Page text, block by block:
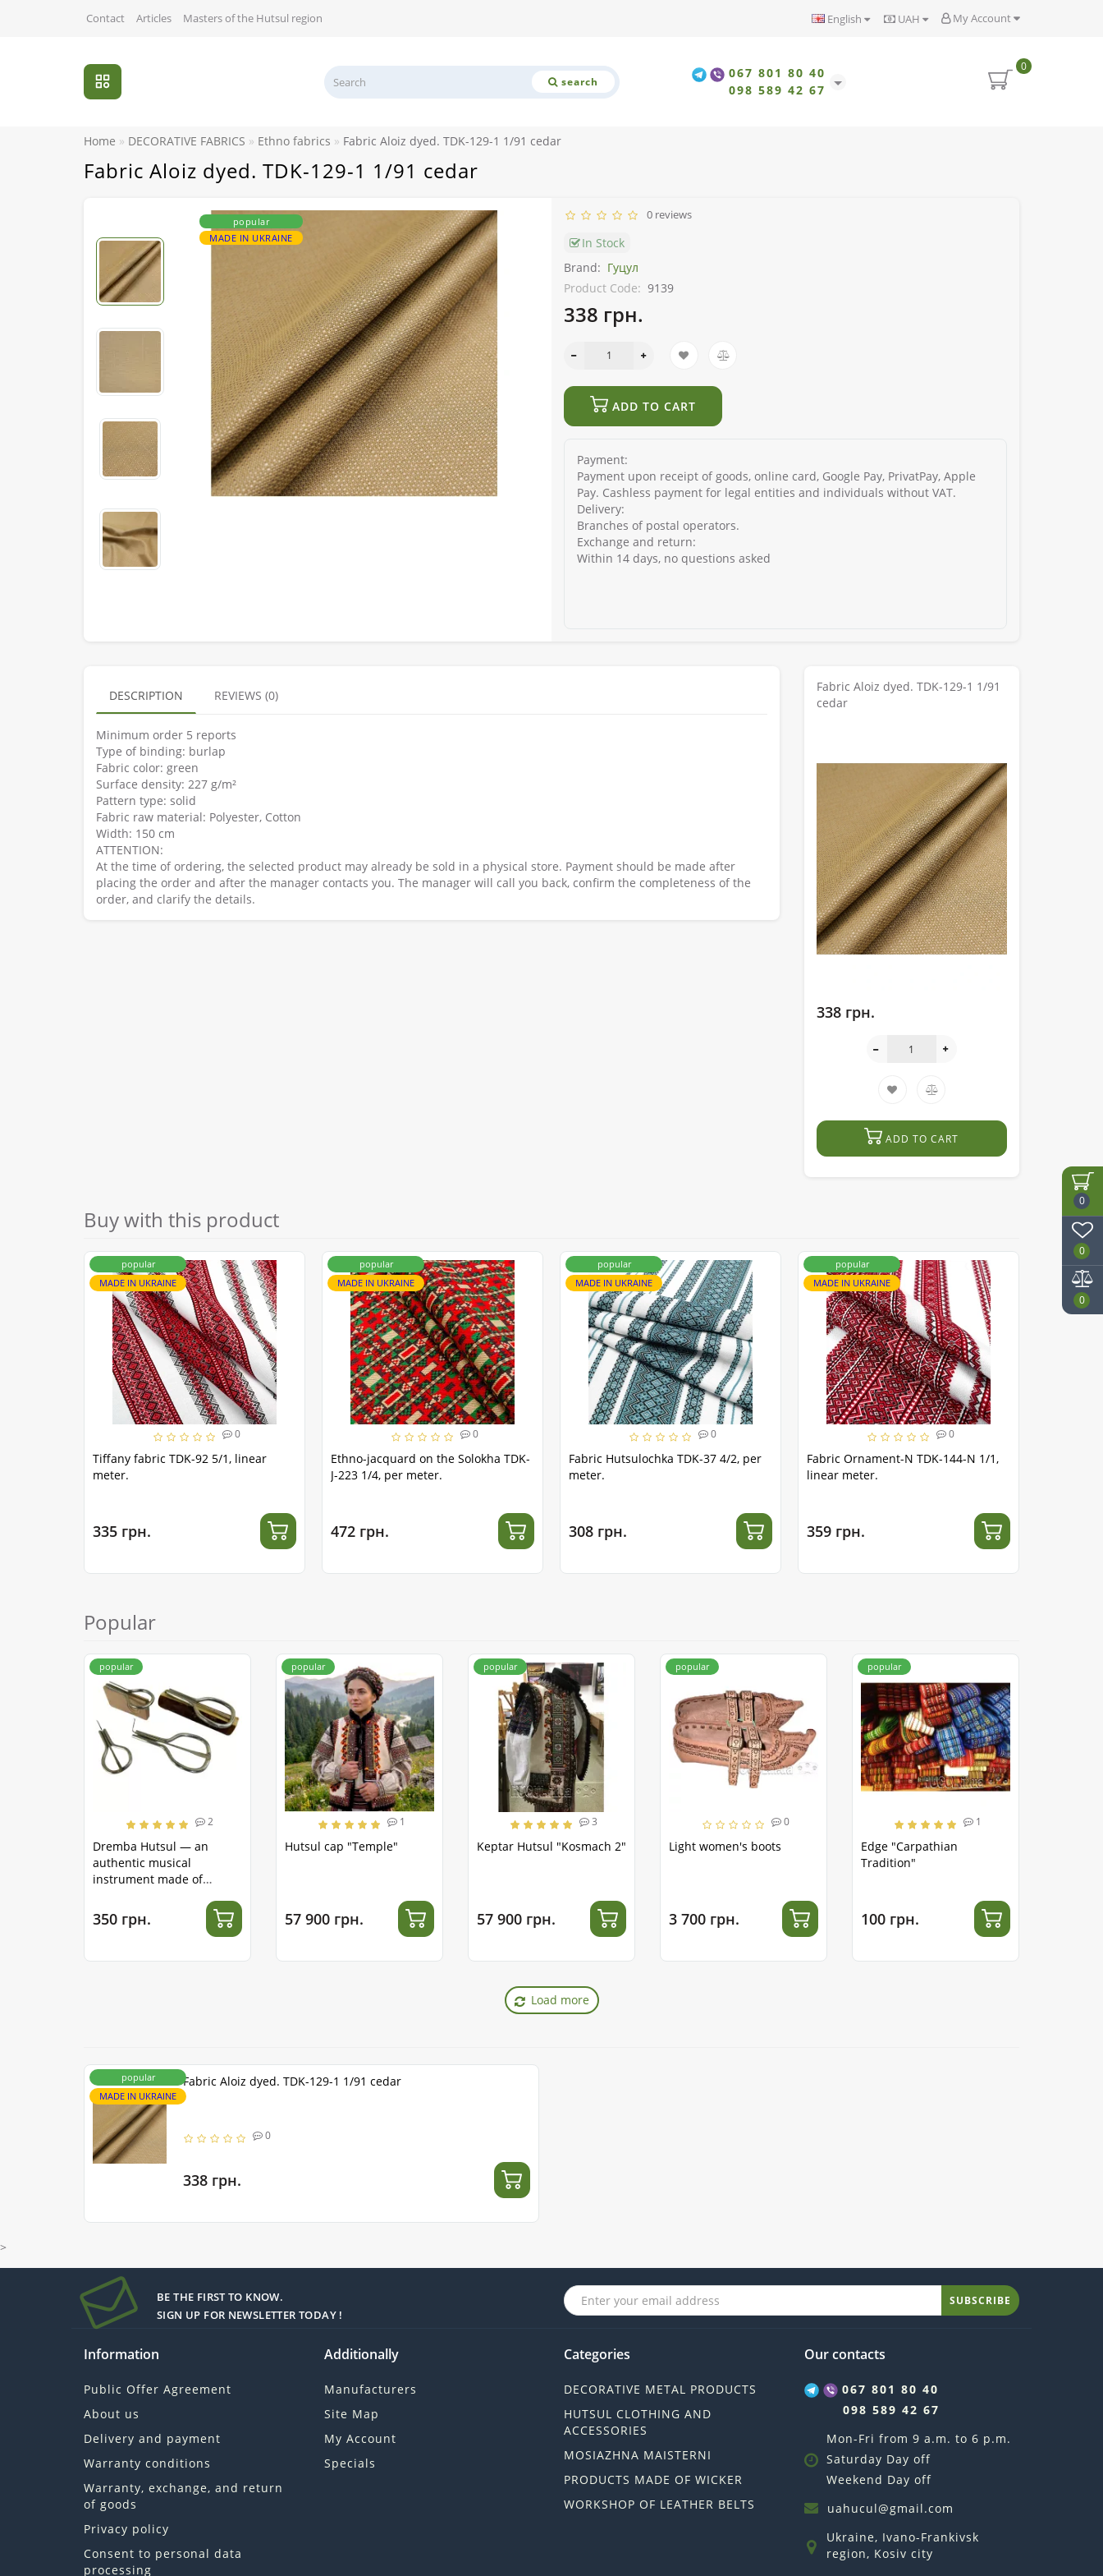
0
0
0
My Account
UAH
English
Contact Articles Masters of the Hutsul region
search
067 801 80 40
098 589 42 67
0
Home DECORATIVE FABRICS Ethno fabrics Fabric Aloiz dyed. TDK-129-1 1/91 cedar
Fabric Aloiz dyed. TDK-129-1 1/91 cedar
popular
MADE IN UKRAINE
0 reviews
In Stock
Brand: Гуцул
Product Code: 9139
338 грн.
ADD TO CART
Payment:
Payment upon receipt of goods, online card, Google Pay, PrivatPay, Apple
Pay. Cashless payment for legal entities and individuals without VAT.
Delivery:
Branches of postal operators.
Exchange and return:
Within 14 days, no questions asked
DESCRIPTION REVIEWS (0)
Minimum order 5 reports
Type of binding: burlap
Fabric color: green
Surface density: 227 g/m²
Pattern type: solid
Fabric raw material: Polyester, Cotton
Width: 150 cm
ATTENTION:
At the time of ordering, the selected product may already be sold in a physical store. Payment should be made after
placing the order and after the manager contacts you. The manager will call you back, confirm the completeness of the
order, and clarify the details.
Fabric Aloiz dyed. TDK-129-1 1/91
cedar
338 грн.
ADD TO CART
Buy with this product
popular
MADE IN UKRAINE
0
Tiffany fabric TDK-92 5/1, linear
meter.
335 грн.
popular
MADE IN UKRAINE
0
Ethno-jacquard on the Solokha TDK-
J-223 1/4, per meter.
472 грн.
popular
MADE IN UKRAINE
0
Fabric Hutsulochka TDK-37 4/2, per
meter.
308 грн.
popular
MADE IN UKRAINE
0
Fabric Ornament-N TDK-144-N 1/1,
linear meter.
359 грн.
MADE IN
Popular
popular
2
Dremba Hutsul — an
authentic musical
instrument made of
350 грн.
popular
1
Hutsul cap "Temple"
57 900 грн.
popular
3
Keptar Hutsul "Kosmach 2"
57 900 грн.
popular
0
Light women's boots
3 700 грн.
popular
1
Edge "Carpathian
Tradition"
100 грн.
Load more
popular
MADE IN UKRAINE
Fabric Aloiz dyed. TDK-129-1 1/91 cedar
0
338 грн.
>
BE THE FIRST TO KNOW.
SIGN UP FOR NEWSLETTER TODAY !
SUBSCRIBE
Information
Public Offer Agreement
About us
Delivery and payment
Warranty conditions
Warranty, exchange, and return
of goods
Privacy policy
Consent to personal data
processing
Additionally
Manufacturers
Site Map
My Account
Specials
Categories
DECORATIVE METAL PRODUCTS
HUTSUL CLOTHING AND
ACCESSORIES
MOSIAZHNA MAISTERNI
PRODUCTS MADE OF WICKER
WORKSHOP OF LEATHER BELTS
Our contacts
067 801 80 40
098 589 42 67
Mon-Fri from 9 a.m. to 6 p.m.
Saturday Day off
Weekend Day off
uahucul@gmail.com
Ukraine, Ivano-Frankivsk
region, Kosiv city